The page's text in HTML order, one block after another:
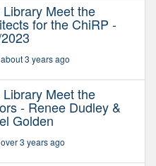
Meet the
for the ChiRP -
3 years ago
Meet the
- Renee Dudley &
Golden
3 years ago